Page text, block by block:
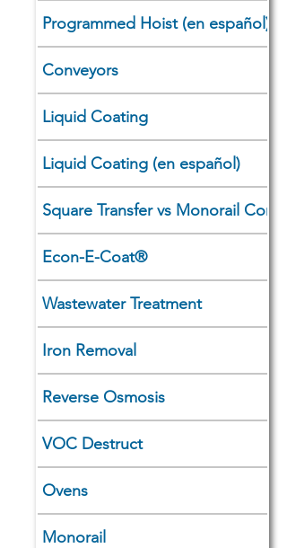
Programmed Hoist (en español)
Conveyors
Liquid Coating
Liquid Coating (en español)
Square Transfer vs Monorail
Econ-E-Coat®
Wastewater Treatment
Iron Removal
Reverse Osmosis
VOC Destruct
Ovens
Monorail